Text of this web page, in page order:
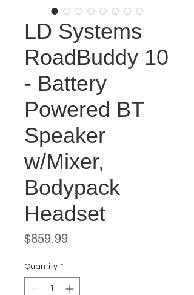
LD Systems
RoadBuddy 10
- Battery
Powered BT
Speaker
w/Mixer,
Bodypack
Headset
$859.99Price
Quantity *